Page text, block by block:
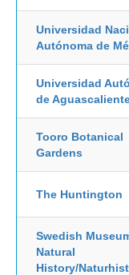
Universidad
Autónoma de
Universidad
de
Tooro Botanical
Gardens
The Huntington
Swedish
Natural
History/